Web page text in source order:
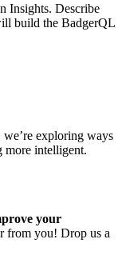
Insights. Describe
build the BadgerQL
exploring ways
more intelligent.
your
from you! Drop us a